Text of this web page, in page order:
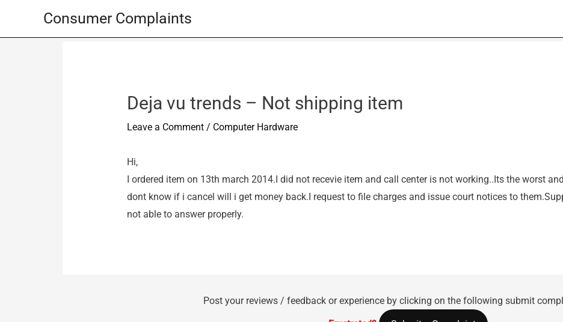
Consumer Complaints
Deja vu trends – Not shipping item
Leave a Comment / Computer Hardware
Hi,
I ordered item on 13th march 2014.I did not recevie item and call center is not working..Its the worst
dont know if i cancel will i get money back.I request to file charges and issue court notices to
not able to answer properly.
Post your reviews / feedback or experience by clicking on the following submit